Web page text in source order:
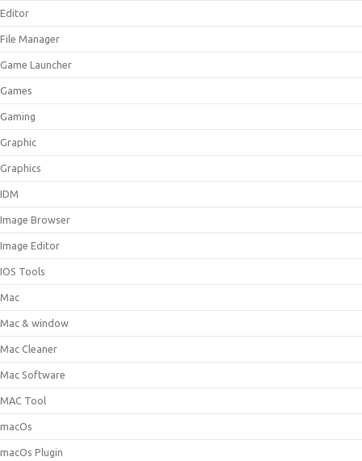
Editor
File Manager
Game Launcher
Games
Gaming
Graphic
Graphics
IDM
Image Browser
Image Editor
IOS Tools
Mac
Mac & window
Mac Cleaner
Mac Software
MAC Tool
macOs
macOs Plugin